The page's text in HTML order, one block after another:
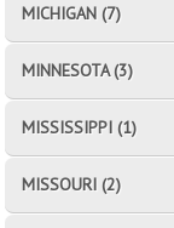
MICHIGAN (7)
MINNESOTA (3)
MISSISSIPPI (1)
MISSOURI (2)